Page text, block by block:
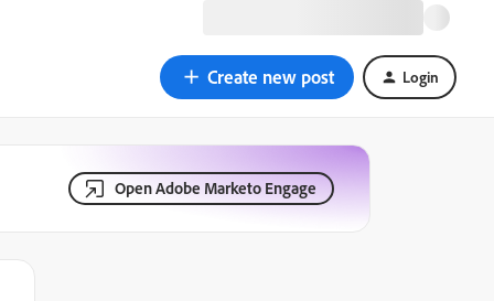
Create new post Login
Open Adobe Marketo Engage